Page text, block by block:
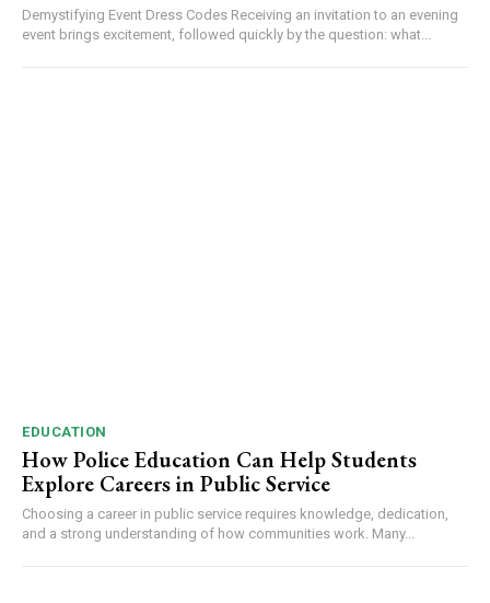
Demystifying Event Dress Codes Receiving an invitation to an evening
event brings excitement, followed quickly by the question: what...
EDUCATION
How Police Education Can Help Students
Explore Careers in Public Service
Choosing a career in public service requires knowledge, dedication,
and a strong understanding of how communities work. Many...